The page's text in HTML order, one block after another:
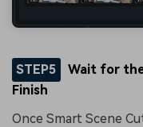
STEP5
Wait for
Finish
Once Smart Scene